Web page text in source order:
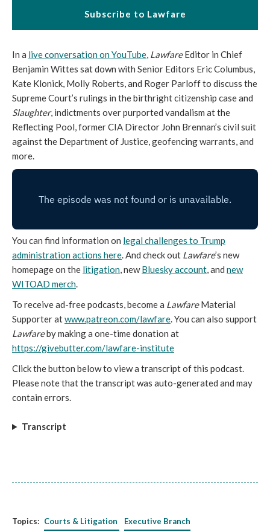
Subscribe to Lawfare
In a live conversation on YouTube, LawfareEditor in Chief
Benjamin Wittes sat down with Senior Editors Eric Columbus,
Kate Klonick, Molly Roberts, and Roger Parloff to discuss the
Supreme Court’s rulings in the birthright citizenship case and
Slaughter, indictments over purported vandalism at the
Reflecting Pool, former CIA Director John Brennan’s civil suit
against the Department of Justice, geofencing warrants, and
more.
You can find information on legal challenges to Trump
administration actions here. And check out Lawfare’s new
homepage on the litigation, newBluesky account, and new
WITOAD merch.
To receive ad-free podcasts, become a LawfareMaterial
Supporter atwww.patreon.com/lawfare. You can also support
Lawfareby making a one-time donation at
https://givebutter.com/lawfare-institute
Click the button below to view a transcript of this podcast.
Please note that the transcript was auto-generated and may
contain errors.
Transcript
Topics: Courts & Litigation Executive Branch